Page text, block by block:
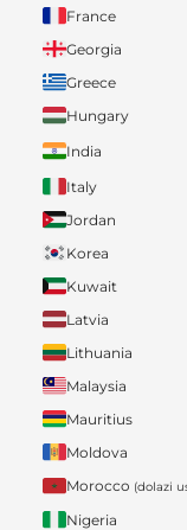
France
Georgia
Greece
Hungary
India
Italy
Jordan
Korea
Kuwait
Latvia
Lithuania
Malaysia
Mauritius
Moldova
Morocco (dolazi
Nigeria